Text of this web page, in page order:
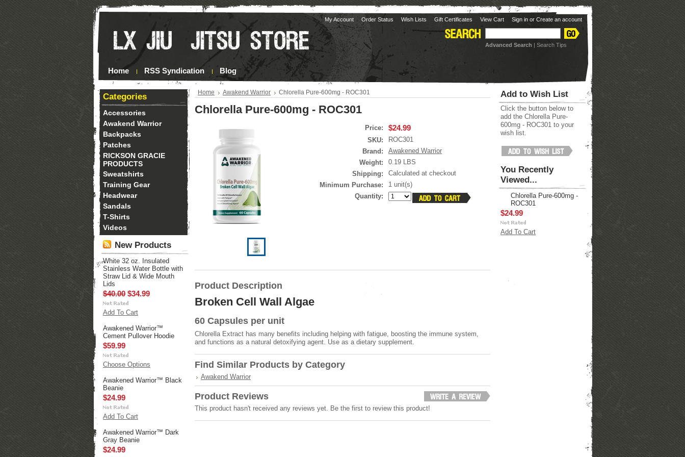
My Account Order Status Wish Lists Gift Certificates View Cart Sign in or Create an account
Advanced Search | Search Tips
Home RSS Syndication Blog
Categories
Accessories
Awakend Warrior
Backpacks
Patches
RICKSON GRACIE
PRODUCTS
Sweatshirts
Training Gear
Headwear
Sandals
T-Shirts
Videos
New Products
White 32 oz. Insulated
Stainless Water Bottle with
Straw Lid & Wide Mouth
Lids
$40.00 $34.99
Add To Cart
Awakened Warrior™
Cement Pullover Hoodie
$59.99
Choose Options
Awakened Warrior™ Black
Beanie
$24.99
Add To Cart
Awakened Warrior™ Dark
Gray Beanie
$24.99
Home Awakend Warrior Chlorella Pure-600mg - ROC301
Chlorella Pure-600mg - ROC301
Price: $24.99
SKU:
ROC301
Brand:
Awakened Warrior
Weight:
0.19 LBS
Shipping:
Calculated at checkout
Minimum Purchase:
1 unit(s)
Quantity:
Product Description
Broken Cell Wall Algae
60 Capsules per unit
Chlorella Extract has many benefits including helping with fatigue, boosting the immune system,
and functions as a natural detoxifying agent. Use as a dietary supplement.
Find Similar Products by Category
Awakend Warrior
Product Reviews
This product hasn't received any reviews yet. Be the first to review this product!
Add to Wish List
Click the button below to
add the Chlorella Pure-
600mg - ROC301 to your
wish list.
You Recently
Viewed...
Chlorella Pure-600mg -
ROC301
$24.99
Add To Cart